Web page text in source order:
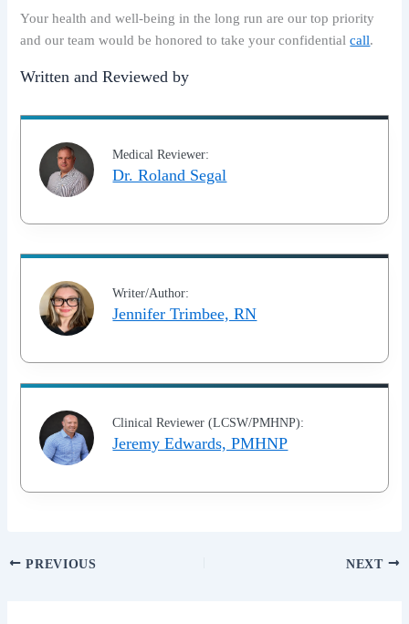
Your health and well-being in the long run are our top priority
and our team would be honored to take your confidentialcall.
Written and Reviewed by
Medical Reviewer:
Dr. Roland Segal
Writer/Author:
Jennifer Trimbee, RN
Clinical Reviewer (LCSW/PMHNP):
Jeremy Edwards, PMHNP
PREVIOUS NEXT